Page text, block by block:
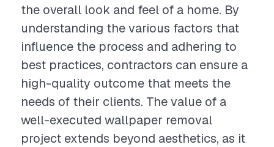
the overall look and feel of a home. By
understanding the various factors that
influence the process and adhering to
best practices, contractors can ensure a
high-quality outcome that meets the
needs of their clients. The value of a
well-executed wallpaper removal
project extends beyond aesthetics, as it